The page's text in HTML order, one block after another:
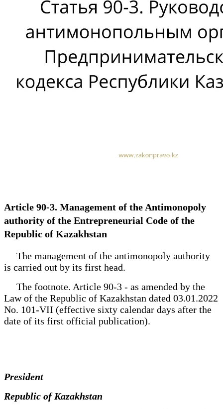
Article 90-3. Management of the Antimonopoly
authority of the Entrepreneurial Code of the
Republic of Kazakhstan
The management of the antimonopoly authority
is carried out by its first head.
The footnote. Article 90-3 - as amended by the
Law of the Republic of Kazakhstan dated 03.01.2022
No. 101-VII (effective sixty calendar days after the
date of its first official publication).
President
Republic of Kazakhstan